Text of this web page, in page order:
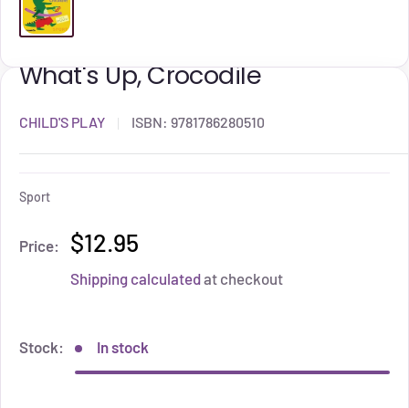
What's Up, Crocodile
CHILD'S PLAY ISBN: 9781786280510
Sport
Price: $12.95
Shipping calculatedat checkout
Stock: In stock